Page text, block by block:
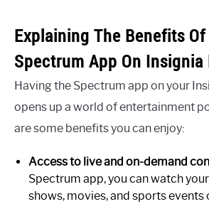
Explaining The Benefits
Spectrum App On Insignia
Having the Spectrum app on your
opens up a world of entertainment
are some benefits you can enjoy:
Access to live and on-demand
Spectrum app, you can watch
shows, movies, and sports events